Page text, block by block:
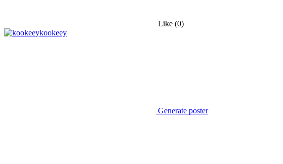
Like (0)
kookeey
Generate poster